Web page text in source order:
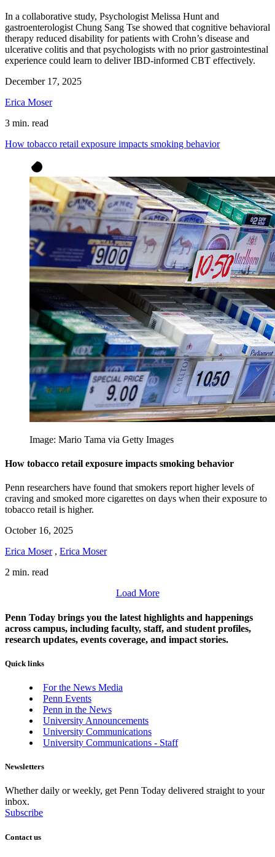
In a collaborative study, Psychologist Melissa Hunt and
gastroenterologist Chung Sang Tse showed that cognitive behavioral
therapy reduced disability for patients with Crohn’s disease and
ulcerative colitis and that psychologists with no prior gastrointestinal
experience could learn to deliver IBD-informed CBT effectively.
December 17, 2025
Erica Moser
3 min. read
How tobacco retail exposure impacts smoking behavior
Image: Mario Tama via Getty Images
How tobacco retail exposure impacts smoking behavior
Penn researchers have found that smokers report higher levels of
craving and smoked more cigarettes on days when their exposure to
tobacco retail is higher.
October 16, 2025
Erica Moser, Erica Moser
2 min. read
Load More
Penn Today brings you the latest highlights and happenings
across campus, including faculty, staff, and student profiles,
research updates, events coverage, and impact stories.
Quick links
For the News Media
Penn Events
Penn in the News
University Announcements
University Communications
University Communications - Staff
Newsletters
Whether daily or weekly, get Penn Today delivered straight to your
inbox.
Subscribe
Contact us